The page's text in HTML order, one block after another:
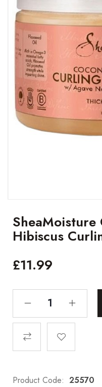
Hibiscus
£11.99
Product Code: 25570